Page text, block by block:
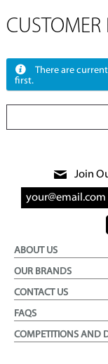
CUSTOMER
There are
first.
Join
ABOUT US
OUR BRANDS
CONTACT US
FAQS
COMPETITIONS AND